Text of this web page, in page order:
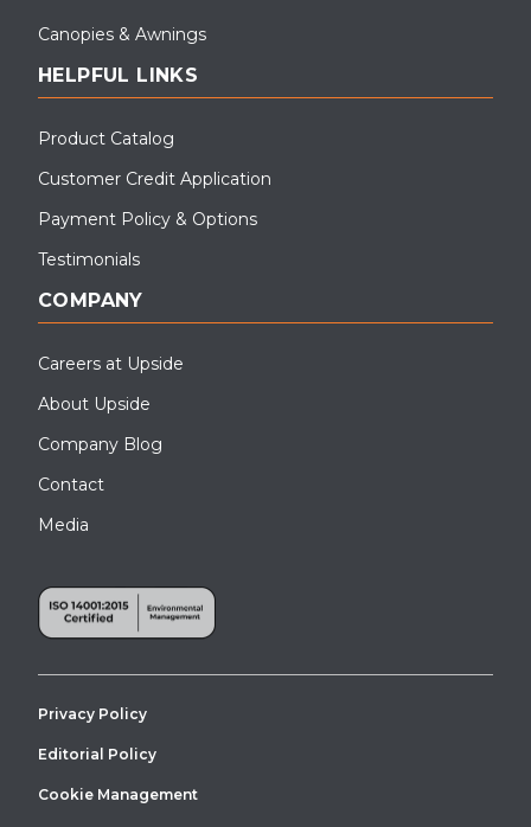
Canopies & Awnings
HELPFUL LINKS
Product Catalog
Customer Credit Application
Payment Policy & Options
Testimonials
COMPANY
Careers at Upside
About Upside
Company Blog
Contact
Media
Privacy Policy
Editorial Policy
Cookie Management